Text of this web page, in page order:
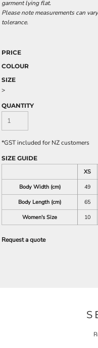
garment lying flat.
Please note measurements can
tolerance.
PRICE
COLOUR
SIZE
>
QUANTITY
*GST included for NZ customers
SIZE GUIDE
XS
Body Width (cm)
49
Body Length (cm)
65
Women's Size
10
Request a quote